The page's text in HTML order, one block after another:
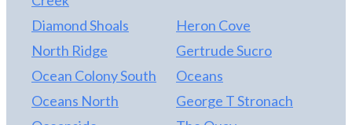
single wall of windows for expansive ocean views!
This home has been meticulously maintained, and it
shows. There is a complete list of updates and
documents. Find out why Take it to the Limit is one
of the “100 Collection” at CCV. This home boasts an
impressive rental performance in owner rents of
Diamond Shoals
Heron Cove
North Ridge
Gertrude Sucro
Ocean Colony South
Oceans
Oceans North
George T Stronach